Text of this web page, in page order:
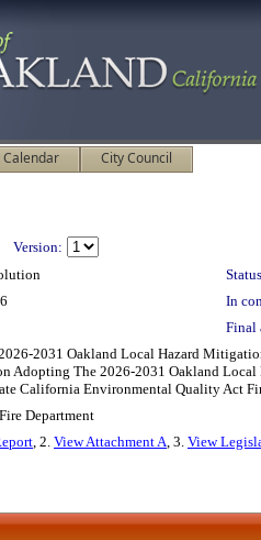
Calendar City Council
Version:
In
Final
2031 Oakland Local Hazard
Adopting The 2026-2031 Oakland Local
California Environmental Quality Act
Department
, 2. View Attachment A, 3. View